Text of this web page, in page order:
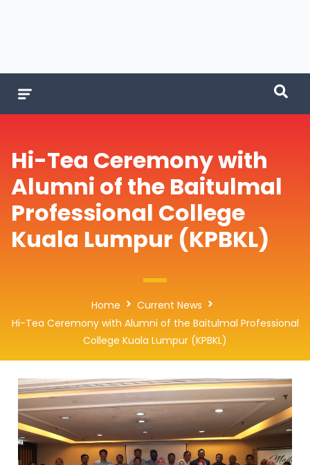
Hi-Tea Ceremony with
Alumni of the Baitulmal
Professional College
Kuala Lumpur (KPBKL)
Home
Current News
Hi-Tea Ceremony with Alumni of the Baitulmal Professional
College Kuala Lumpur (KPBKL)